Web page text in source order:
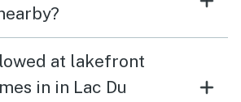
at lakefront
in in Lac Du